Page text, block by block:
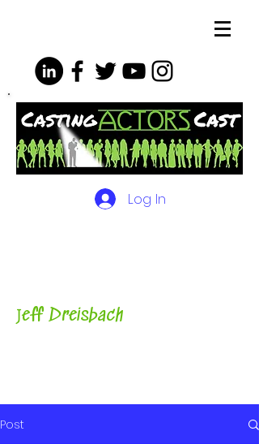
Log In
Jeff Dreisbach
Post